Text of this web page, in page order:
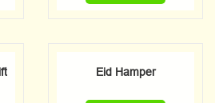
Eid Hamper